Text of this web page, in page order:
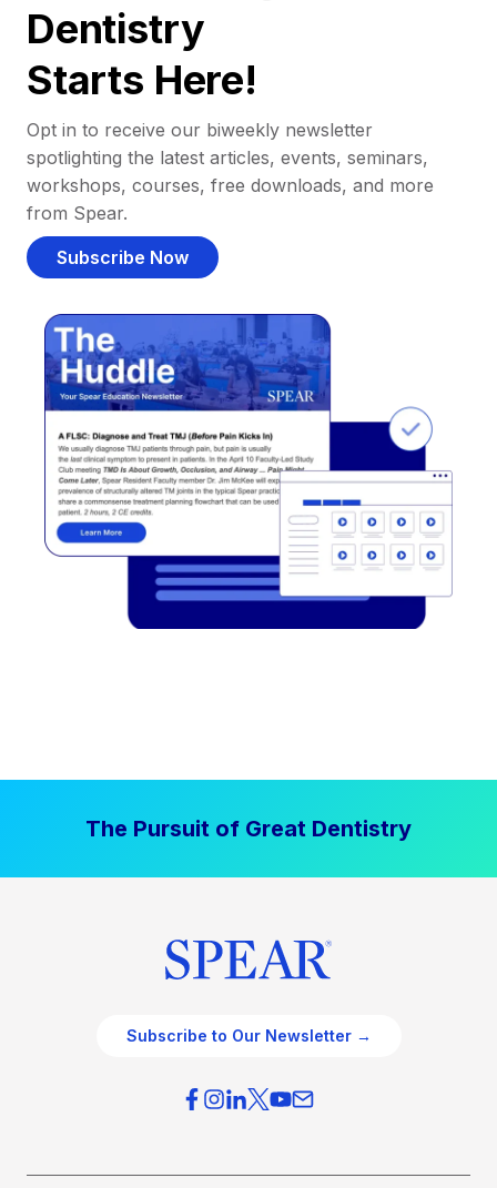
Dentistry
Starts Here!
Opt in to receive our biweekly newsletter
spotlighting the latest articles, events, seminars,
workshops, courses, free downloads, and more
from Spear.
Subscribe Now
The Pursuit of Great Dentistry
Subscribe to Our Newsletter →